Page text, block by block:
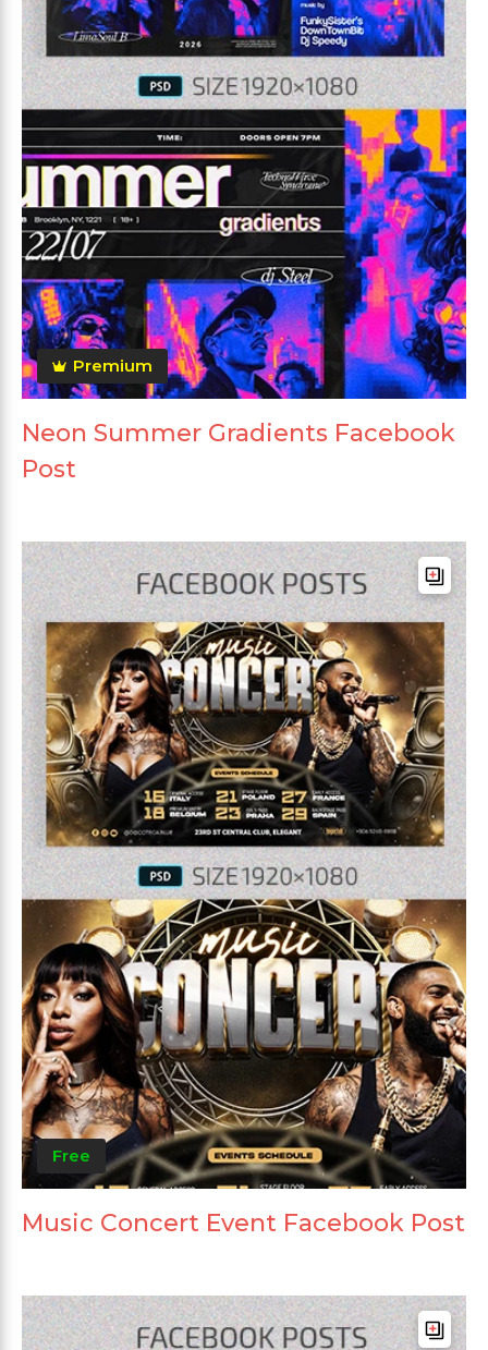
Premium
Neon Summer Gradients Facebook
Post
Free
Music Concert Event Facebook Post